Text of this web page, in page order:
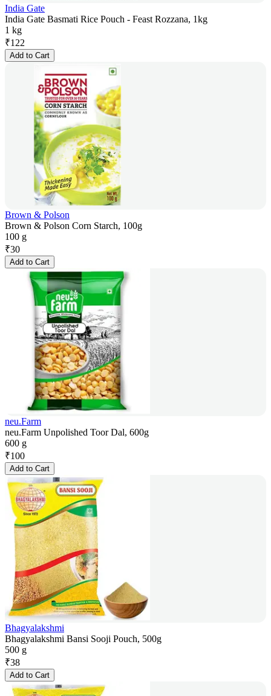
India Gate
India Gate Basmati Rice Pouch - Feast Rozzana, 1kg
1 kg
₹122
Add to Cart
Brown & Polson
Brown & Polson Corn Starch, 100g
100 g
₹30
Add to Cart
neu.Farm
neu.Farm Unpolished Toor Dal, 600g
600 g
₹100
Add to Cart
Bhagyalakshmi
Bhagyalakshmi Bansi Sooji Pouch, 500g
500 g
₹38
Add to Cart